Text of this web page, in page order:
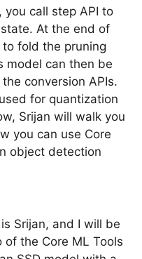
call step API to
At the end of
fold the pruning
model can then be
conversion APIs.
for quantization
Srijan will walk you
you can use Core
object detection
Srijan, and I will be
the Core ML Tools